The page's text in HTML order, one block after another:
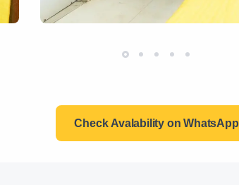
Check Avalability on WhatsApp